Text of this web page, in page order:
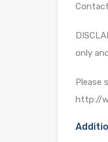
Contact
only
Please
http://